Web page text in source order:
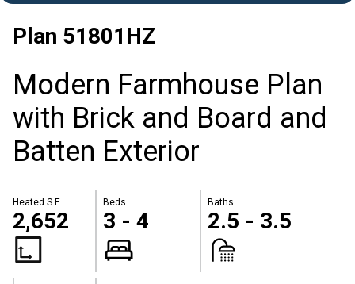
Plan 51801HZ
Modern Farmhouse Plan
with Brick and Board and
Batten Exterior
Heated S.F.
2,652
Beds
3 - 4
Baths
2.5 - 3.5